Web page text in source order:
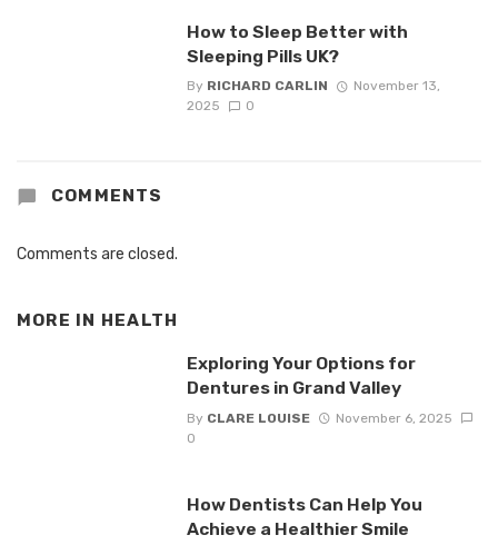
How to Sleep Better with
Sleeping Pills UK?
By RICHARD CARLIN
November 13,
2025
0
COMMENTS
Comments are closed.
MORE IN HEALTH
Exploring Your Options for
Dentures in Grand Valley
By CLARE LOUISE
November 6, 2025
0
How Dentists Can Help You
Achieve a Healthier Smile